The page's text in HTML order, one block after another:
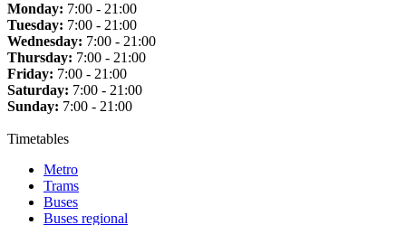
Monday: 7:00 - 21:00
Tuesday: 7:00 - 21:00
Wednesday: 7:00 - 21:00
Thursday: 7:00 - 21:00
Friday: 7:00 - 21:00
Saturday: 7:00 - 21:00
Sunday: 7:00 - 21:00
Timetables
Metro
Trams
Buses
Buses regional